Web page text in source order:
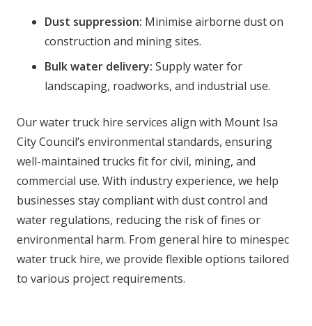
Dust suppression: Minimise airborne dust on
construction and mining sites.
Bulk water delivery: Supply water for
landscaping, roadworks, and industrial use.
Our water truck hire services align with Mount Isa
City Council’s environmental standards, ensuring
well-maintained trucks fit for civil, mining, and
commercial use. With industry experience, we help
businesses stay compliant with dust control and
water regulations, reducing the risk of fines or
environmental harm. From general hire to minespec
water truck hire, we provide flexible options tailored
to various project requirements.